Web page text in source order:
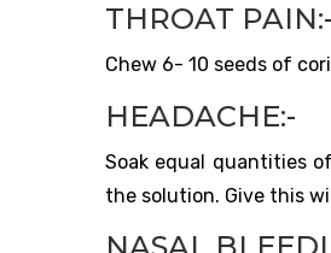
THROAT PAIN:-
Chew 6- 10 seeds of
HEADACHE:-
Soak equal quantities
the solution. Give this